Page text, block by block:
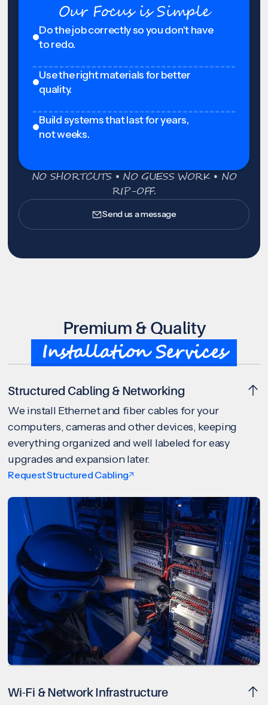
Our Focus is Simple
Do the job correctly so you don't have
to redo.
Use the right materials for better
quality.
Build systems that last for years,
not weeks.
NO SHORTCUTS • NO GUESS WORK • NO
RIP-OFF.
Send us a message
Premium & Quality
Installation Services
Structured Cabling & Networking
We install Ethernet and fiber cables for your
computers, cameras and other devices, keeping
everything organized and well labeled for easy
upgrades and expansion later.
Request Structured Cabling
Wi-Fi & Network Infrastructure